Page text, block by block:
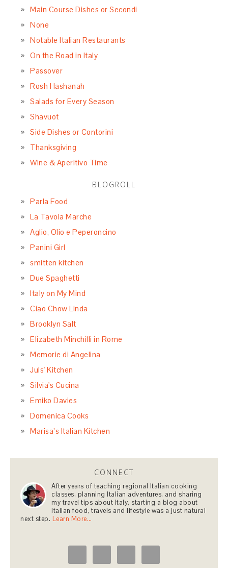
Main Course Dishes or Secondi
None
Notable Italian Restaurants
On the Road in Italy
Passover
Rosh Hashanah
Salads for Every Season
Shavuot
Side Dishes or Contorini
Thanksgiving
Wine & Aperitivo Time
BLOGROLL
Parla Food
La Tavola Marche
Aglio, Olio e Peperoncino
Panini Girl
smitten kitchen
Due Spaghetti
Italy on My Mind
Ciao Chow Linda
Brooklyn Salt
Elizabeth Minchilli in Rome
Memorie di Angelina
Juls' Kitchen
Silvia's Cucina
Emiko Davies
Domenica Cooks
Marisa’s Italian Kitchen
CONNECT
After years of teaching regional Italian cooking
classes, planning Italian adventures, and sharing
my travel tips about Italy, starting a blog about
Italian food, travels and lifestyle was a just natural
next step. Learn More…